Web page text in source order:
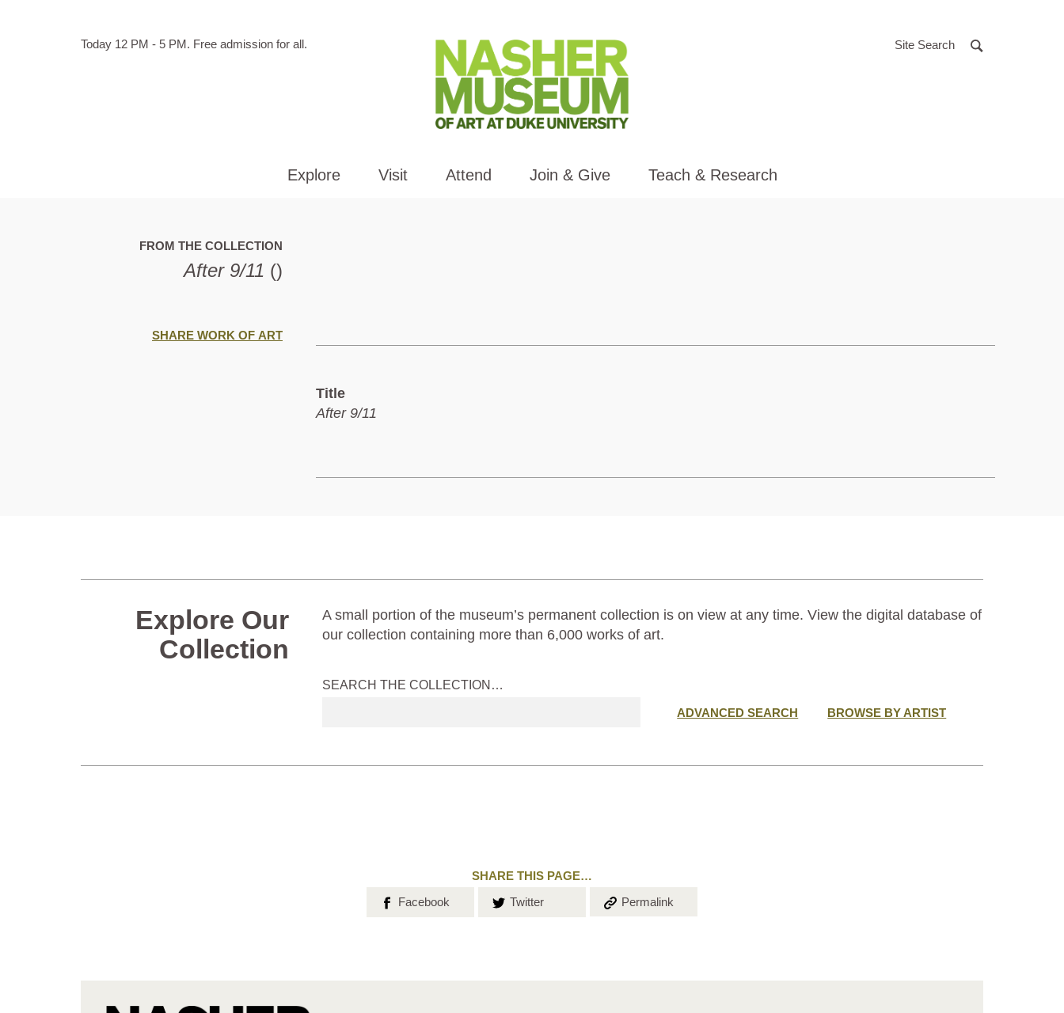
Hours
Today 12 PM - 5 PM. Free admission for all. Site Search
Explore Visit Attend Join & Give Teach & Research
FROM THE COLLECTION
After 9/11 ()
SHARE WORK OF ART
Title
After 9/11
Explore Our
Collection
A small portion of the museum’s permanent collection is on view at any time. View the digital database of
our collection containing more than 6,000 works of art.
SEARCH THE COLLECTION…
ADVANCED SEARCH BROWSE BY ARTIST
SHARE THIS PAGE…
Share on
Facebook Share on
Twitter Copy the
Permalink